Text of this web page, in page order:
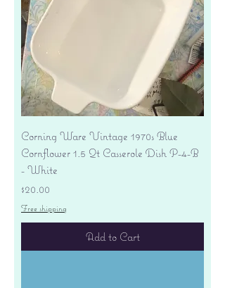
Corning Ware Vintage 1970s Blue
Cornflower 1.5 Qt Casserole Dish P-4-B
- White
Price
$20.00
Free shipping
Add to Cart